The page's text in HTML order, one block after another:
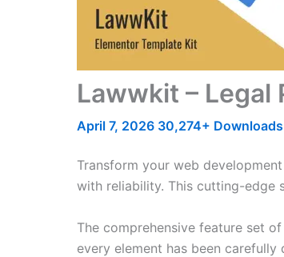
Lawwkit – Legal
April 7, 2026 30,274+ Downloads
Transform your web
with reliability. This cutting-edge
The comprehensive feature set
every element has been